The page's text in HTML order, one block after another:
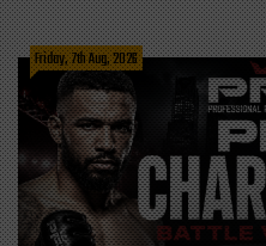
Friday, 7th Aug, 2026